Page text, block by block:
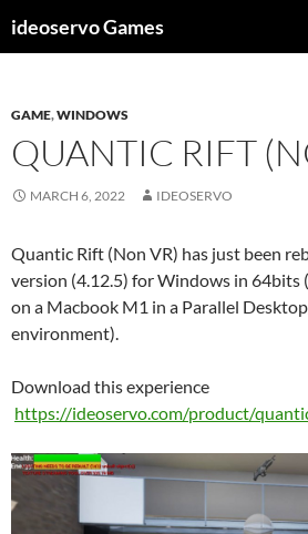
toideoservo Games
GAME,WINDOWS
QUANTIC RIFT
MARCH 6, 2022 IDEOSERVO
Quantic Rift (Non VR) has just been
version (4.12.5) for Windows in 64bits
on a Macbook M1 in a Parallel
environment).
Download this experience
https://ideoservo.com/product/